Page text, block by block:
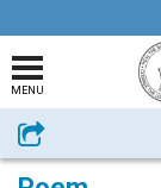
MENU
Share